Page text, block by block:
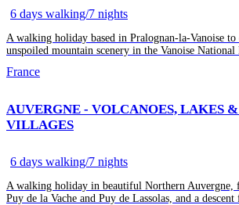
6 days walking/7 nights
A walking holiday based in Pralognan-la-Vanoise
unspoiled mountain scenery in the Vanoise
France
AUVERGNE - VOLCANOES, LAKES
VILLAGES
6 days walking/7 nights
A walking holiday in beautiful Northern Auvergne,
Puy de la Vache and Puy de Lassolas, and a